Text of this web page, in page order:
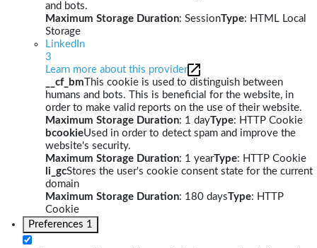
and bots.
Maximum Storage Duration: SessionType: HTML Local
Storage
LinkedIn
3
Learn more about this provider
__cf_bm This cookie is used to distinguish between
humans and bots. This is beneficial for the website, in
order to make valid reports on the use of their website.
Maximum Storage Duration: 1 dayType: HTTP Cookie
bcookieUsed in order to detect spam and improve the
website's security.
Maximum Storage Duration: 1 yearType: HTTP Cookie
li_gcStores the user's cookie consent state for the current
domain
Maximum Storage Duration: 180 daysType: HTTP
Cookie
Preferences 1